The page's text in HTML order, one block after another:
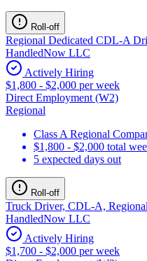
Roll-off
Regional Dedicated CDL-A
HandledNow LLC
Actively Hiring
$1,800 - $2,000 per week
Direct Employment (W2)
Regional
Class A Regional
$1,800 - $2,000 total
5 expected days out
Roll-off
Truck Driver, CDL-A,
HandledNow LLC
Actively Hiring
$1,700 - $2,000 per week